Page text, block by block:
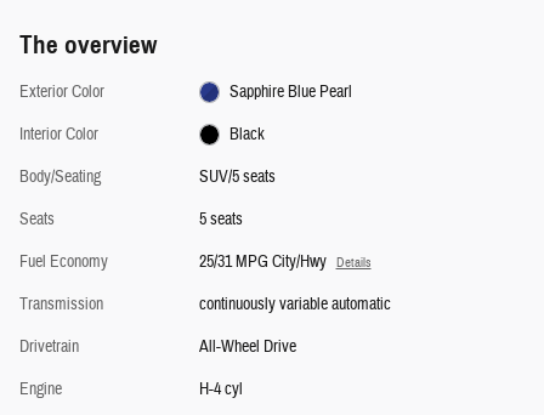
The overview
Exterior Color
Sapphire Blue Pearl
Interior Color
Black
Body/Seating
SUV/5 seats
Seats
5 seats
Fuel Economy
25/31 MPG City/Hwy Details
Transmission
continuously variable automatic
Drivetrain
All-Wheel Drive
Engine
H-4 cyl